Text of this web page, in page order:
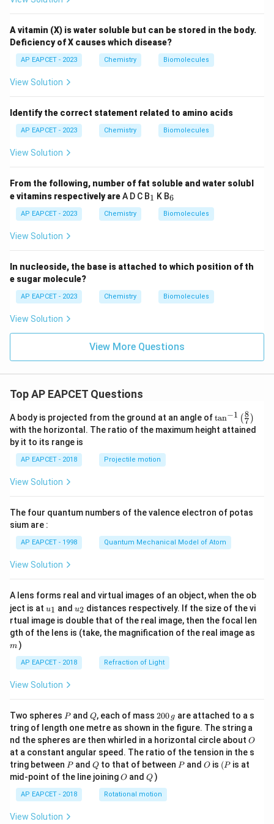
A vitamin (X) is water soluble but can be stored in the body.
Deficiency of X causes which disease?
AP EAPCET - 2023 Chemistry Biomolecules
View Solution
Identify the correct statement related to amino acids
AP EAPCET - 2023 Chemistry Biomolecules
View Solution
From the following, number of fat soluble and water solubl
e vitamins respectively areA D C B_
1
1 K B_
6
6
AP EAPCET - 2023 Chemistry Biomolecules
View Solution
In nucleoside, the base is attached to which position of th
e sugar molecule?
AP EAPCET - 2023 Chemistry Biomolecules
View Solution
View More Questions
Top AP EAPCET Questions
A body is projected from the ground at an angle of\ta
n^
{-
\ri
tan−1 (7
8 )
with the horizontal. The ratio of the maximum height attained
by it to its range is
AP EAPCET - 2018 Projectile motion
View Solution
The four quantum numbers of the valence electron of potas
sium are :
AP EAPCET - 1998 Quantum Mechanical Model of Atom
View Solution
A lens forms real and virtual images of an object, when the ob
ject is at u_
{1}
u1 and u_
{2}
u2 distances respectively. If the size of the vi
rtual image is double that of the real image, then the focal len
gth of the lens is (take, the magnification of the real image as
m )
AP EAPCET - 2018 Refraction of Light
View Solution
Two spheres P
Pand Q
Q, each of mass 2
0
0
\,
g
200 g are attached to a s
tring of length one metre as shown in the figure. The string a
nd the spheres are then whirled in a horizontal circle about O
O
at a constant angular speed. The ratio of the tension in the s
tring between P
Pand Q
Qto that of between P
Pand O
O is (P
(P is at
mid-point of the line joiningO
O andQ
Q )
AP EAPCET - 2018 Rotational motion
View Solution